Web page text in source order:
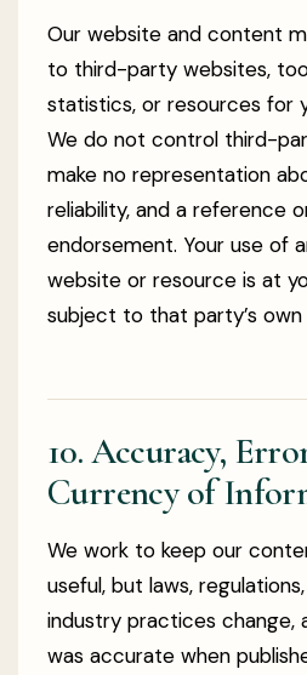
Our website and content
to third-party websites,
statistics, or resources for
We do not control third-
make no representation
reliability, and a reference
endorsement. Your use of
website or resource is at
subject to that party’s
10. Accuracy,
Currency of
We work to keep our
useful, but laws,
industry practices change,
was accurate when